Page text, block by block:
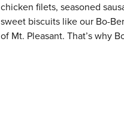
chicken filets, seasoned
sweet biscuits like our Bo-
of Mt. Pleasant. That’s why